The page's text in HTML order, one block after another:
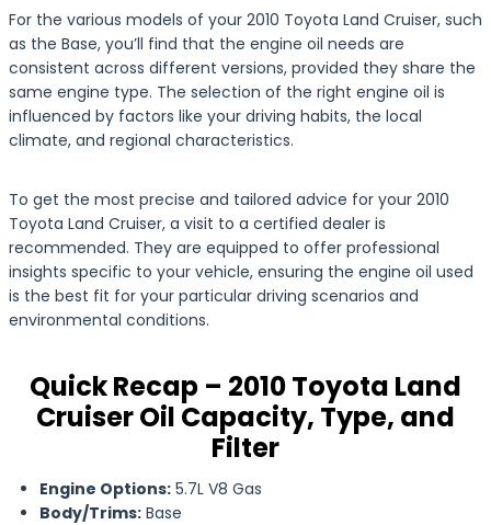
For the various models of your 2010 Toyota Land Cruiser, such
as the Base, you’ll find that the engine oil needs are
consistent across different versions, provided they share the
same engine type. The selection of the right engine oil is
influenced by factors like your driving habits, the local
climate, and regional characteristics.
To get the most precise and tailored advice for your 2010
Toyota Land Cruiser, a visit to a certified dealer is
recommended. They are equipped to offer professional
insights specific to your vehicle, ensuring the engine oil used
is the best fit for your particular driving scenarios and
environmental conditions.
Quick Recap – 2010 Toyota Land
Cruiser Oil Capacity, Type, and
Filter
Engine Options: 5.7L V8 Gas
Body/Trims: Base